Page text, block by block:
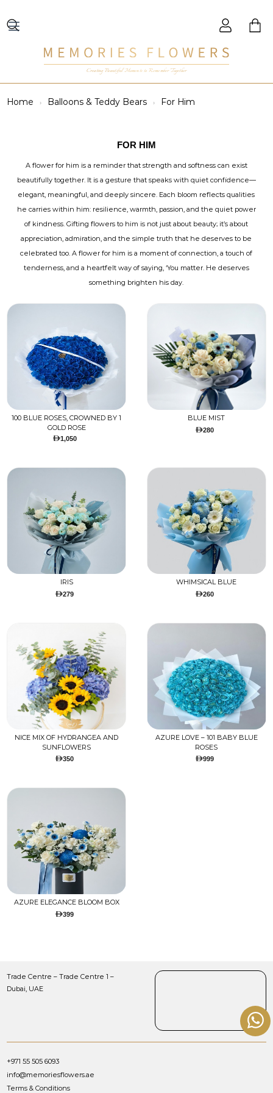
Creating Beautiful Moments to Remember Together
Home Balloons & Teddy Bears For Him
FOR HIM
A flower for him is a reminder that strength and softness can exist
beautifully together. It is a gesture that speaks with quiet confidence—
elegant, meaningful, and deeply sincere. Each bloom reflects qualities
he carries within him: resilience, warmth, passion, and the quiet power
of kindness. Gifting flowers to him is not just about beauty; it’s about
appreciation, admiration, and the simple truth that he deserves to be
celebrated too. A flower for him is a moment of connection, a touch of
tenderness, and a heartfelt way of saying, ‘You matter. He deserves
something brighten his day.
100 BLUE ROSES, CROWNED BY 1
GOLD ROSE
1,050
BLUE MIST
280
IRIS
279
WHIMSICAL BLUE
260
NICE MIX OF HYDRANGEA AND
SUNFLOWERS
350
AZURE LOVE – 101 BABY BLUE
ROSES
999
AZURE ELEGANCE BLOOM BOX
399
Trade Centre – Trade Centre 1 –
Dubai, UAE
+971 55 505 6093
info@memoriesflowers.ae
Terms & Conditions